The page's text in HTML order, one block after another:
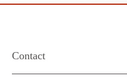
Contact